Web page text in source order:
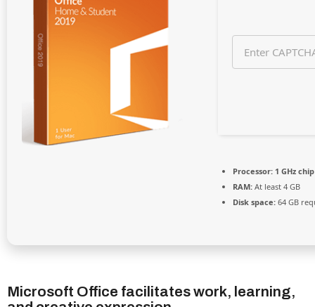
Processor: 1 GHz
RAM: At least 4 GB
Disk space: 64 GB
Microsoft Office facilitates work, learning,